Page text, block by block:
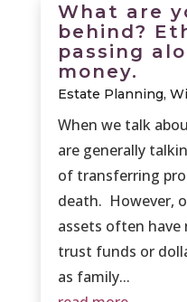
What are
behind?
passing
money.
Estate Planning,
When we talk
are generally
of transferring
death. However,
assets often
trust funds or
as family...